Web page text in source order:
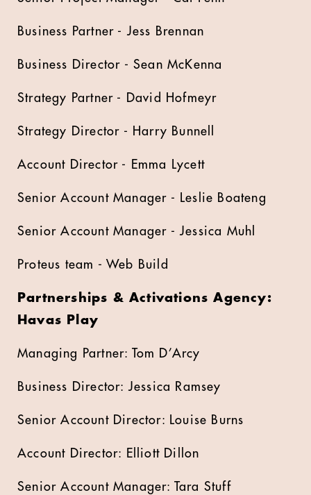
Business Partner - Jess Brennan
Business Director - Sean McKenna
Strategy Partner - David Hofmeyr
Strategy Director - Harry Bunnell
Account Director - Emma Lycett
Senior Account Manager - Leslie Boateng
Senior Account Manager - Jessica Muhl
Proteus team - Web Build
Partnerships & Activations Agency:
Havas Play
Managing Partner: Tom D’Arcy
Business Director: Jessica Ramsey
Senior Account Director: Louise Burns
Account Director: Elliott Dillon
Senior Account Manager: Tara Stuff